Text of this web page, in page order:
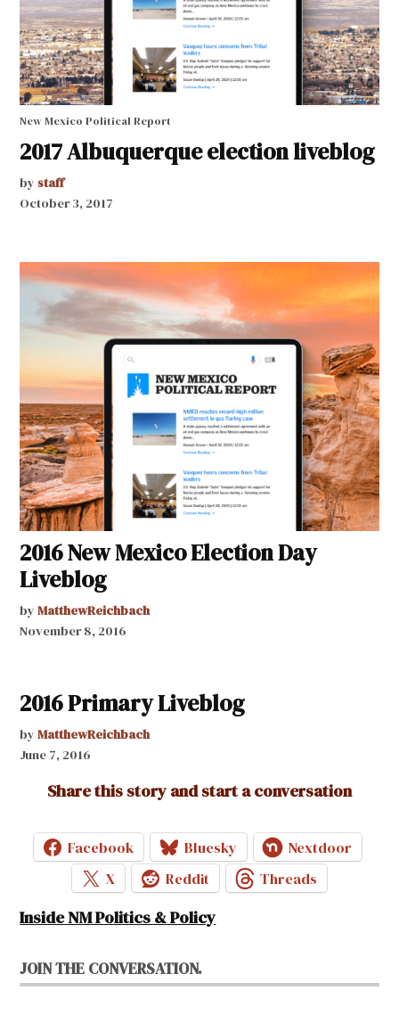
New Mexico Political Report
2017 Albuquerque election liveblog
by staff
October 3, 2017
2016 New Mexico Election Day
Liveblog
by MatthewReichbach
November 8, 2016
2016 Primary Liveblog
by MatthewReichbach
June 7, 2016
Share this story and start a conversation
Facebook Bluesky
Nextdoor
X
Reddit Threads
Inside NM Politics & Policy
JOIN THE CONVERSATION.